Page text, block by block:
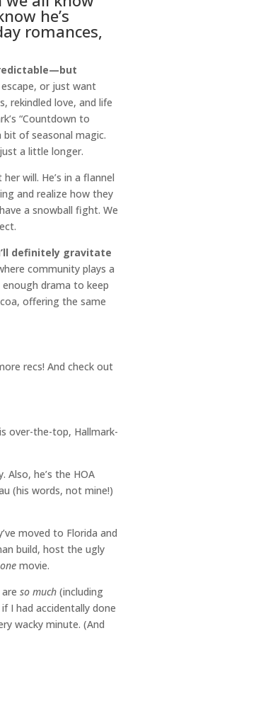
he’s
romances,
escape, or just want
rekindled love, and life
“Countdown to
of seasonal magic.
a little longer.
will. He’s in a flannel
and realize how they
a snowball fight. We
definitely gravitate
community plays a
drama to keep
offering the same
recs! And check out
over-the-top, Hallmark-
Also, he’s the HOA
(his words, not mine!)
moved to Florida and
build, host the ugly
onemovie.
so much(including
I had accidentally done
wacky minute. (And